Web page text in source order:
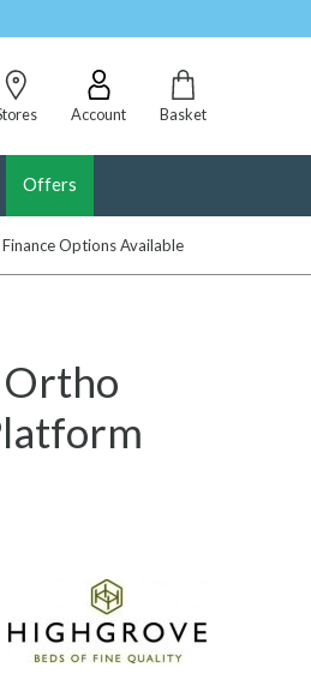
Account Basket
Offers
Finance Options Available
Ortho